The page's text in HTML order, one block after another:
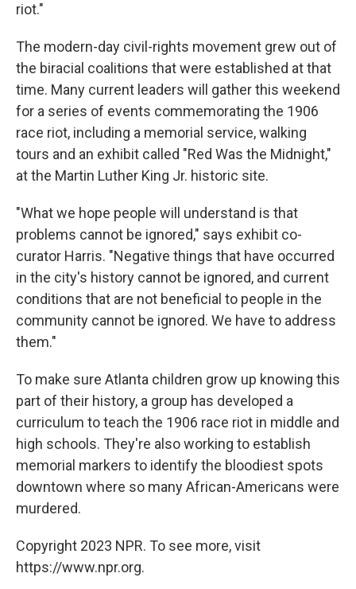
riot."
The modern-day civil-rights movement grew out of
the biracial coalitions that were established at that
time. Many current leaders will gather this weekend
for a series of events commemorating the 1906
race riot, including a memorial service, walking
tours and an exhibit called "Red Was the Midnight,"
at the Martin Luther King Jr. historic site.
"What we hope people will understand is that
problems cannot be ignored," says exhibit co-
curator Harris. "Negative things that have occurred
in the city's history cannot be ignored, and current
conditions that are not beneficial to people in the
community cannot be ignored. We have to address
them."
To make sure Atlanta children grow up knowing this
part of their history, a group has developed a
curriculum to teach the 1906 race riot in middle and
high schools. They're also working to establish
memorial markers to identify the bloodiest spots
downtown where so many African-Americans were
murdered.
Copyright 2023 NPR. To see more, visit
https://www.npr.org.